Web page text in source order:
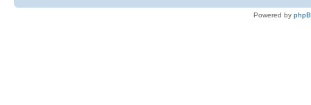
Powered by